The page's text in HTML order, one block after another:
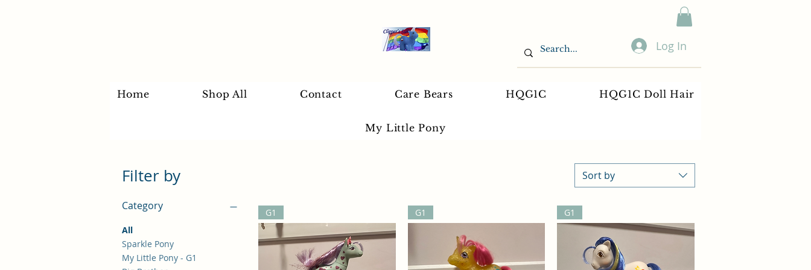
Log In
Home Shop All Contact Care Bears HQG1C HQG1C Doll Hair
My Little Pony
Filter by
Category
All
Sparkle Pony
My Little Pony - G1
Sort by
G1 G1 G1